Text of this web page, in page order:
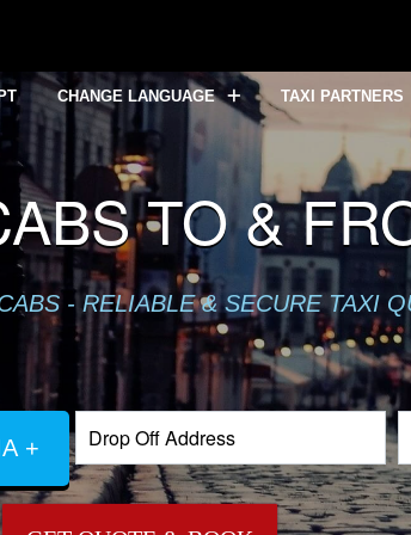
CHANGE LANGUAGE TAXI PARTNERS
TO &
- RELIABLE & SECURE TAXI
+